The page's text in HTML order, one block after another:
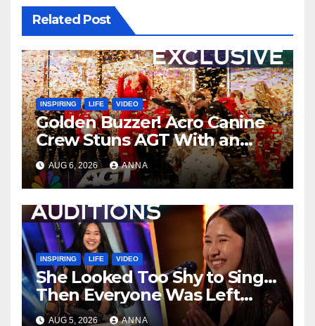
Related Post
INSPIRING LIFE VIDEO
Golden Buzzer! Acro Canine
Crew Stuns AGT With an
Unforgettable Performance
…
AUG 6, 2026 ANNA
INSPIRING LIFE VIDEO
She Looked Too Shy to Sing…
Then Everyone Was Left
Speechless!
AUG 5, 2026 ANNA